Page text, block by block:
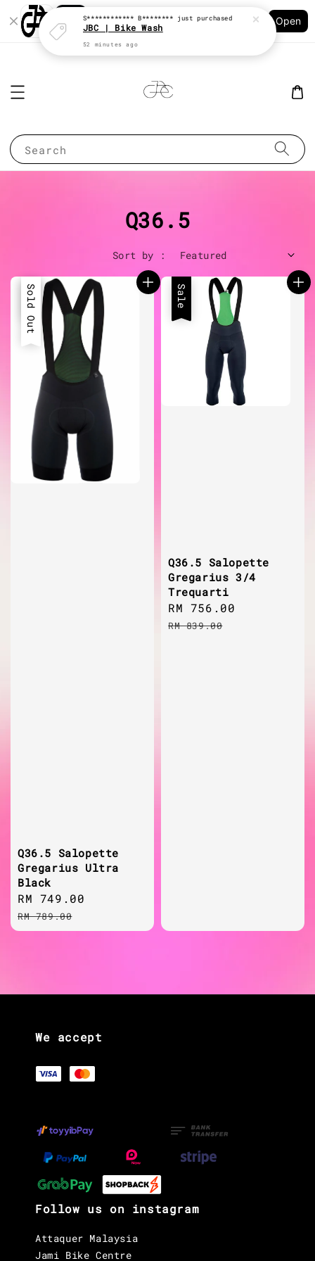
Shopping: Track Your Order
Your Trusted Shops
Open
Search
Q36.5
Sort by :
Sale
Sold Out
Q36.5 Salopette
Gregarius Ultra
Black
Sale
price
RM 749.00
RM 789.00
Sale
Q36.5 Salopette
Gregarius 3/4
Trequarti
Sale
price
RM 756.00
RM 839.00
We accept
Follow us on instagram
Attaquer Malaysia
Jami Bike Centre
S************ B******** just purchased
JBC | Bike Wash
52 minutes ago